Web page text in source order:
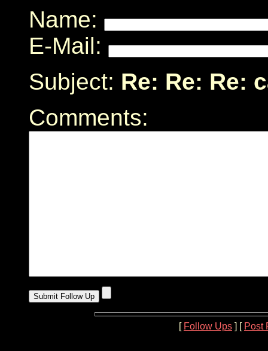
Name:
E-Mail:
Subject: Re: Re: Re:
Comments:
[ Follow Ups ] [ Post